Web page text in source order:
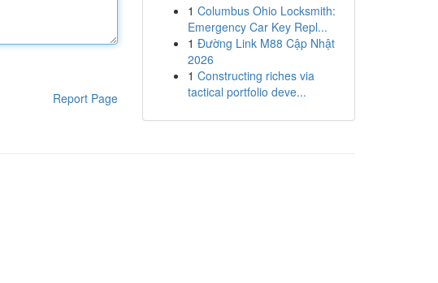
Report Page
1 Columbus Ohio Locksmith:
Emergency Car Key Repl...
1 Đường Link M88 Cập Nhật
2026
1 Constructing riches via
tactical portfolio deve...